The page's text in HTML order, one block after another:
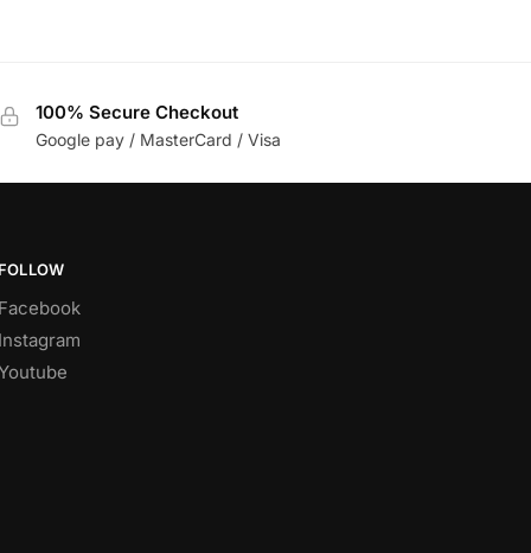
100% Secure Checkout
Google pay / MasterCard / Visa
FOLLOW
Facebook
Instagram